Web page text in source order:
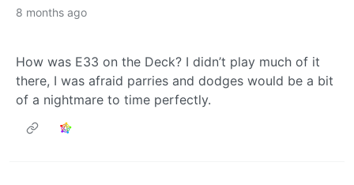
8 months ago
How was E33 on the Deck? I didn’t play much of it
there, I was afraid parries and dodges would be a bit
of a nightmare to time perfectly.